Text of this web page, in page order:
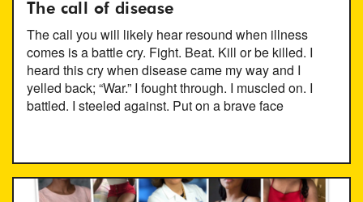
The call of disease
The call you will likely hear resound when illness
comes is a battle cry. Fight. Beat. Kill or be killed. I
heard this cry when disease came my way and I
yelled back; “War.” I fought through. I muscled on. I
battled. I steeled against. Put on a brave face